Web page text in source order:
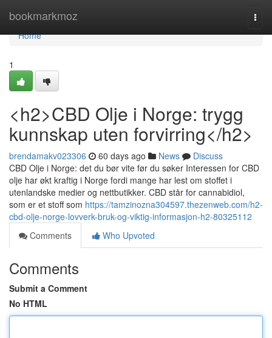
bookmarkmoz
Home
Home
1
<h2>CBD Olje i Norge: trygg
kunnskap uten forvirring</h2>
brendamakv023306 60 days ago News
Discuss
CBD Olje i Norge: det du bør vite før du søker Interessen for CBD
olje har økt kraftig i Norge fordi mange har lest om stoffet i
utenlandske medier og nettbutikker. CBD står for cannabidiol,
som er et stoff som https://tamzinozna304597.thezenweb.com/h2-
cbd-olje-norge-lovverk-bruk-og-viktig-informasjon-h2-80325112
Comments
Who Upvoted
Comments
Submit a Comment
No HTML